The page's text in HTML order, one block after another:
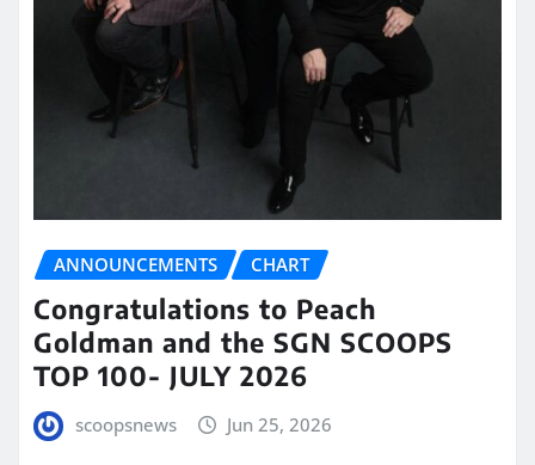
ANNOUNCEMENTS CHART
Congratulations to Peach
Goldman and the SGN SCOOPS
TOP 100- JULY 2026
scoopsnews Jun 25, 2026